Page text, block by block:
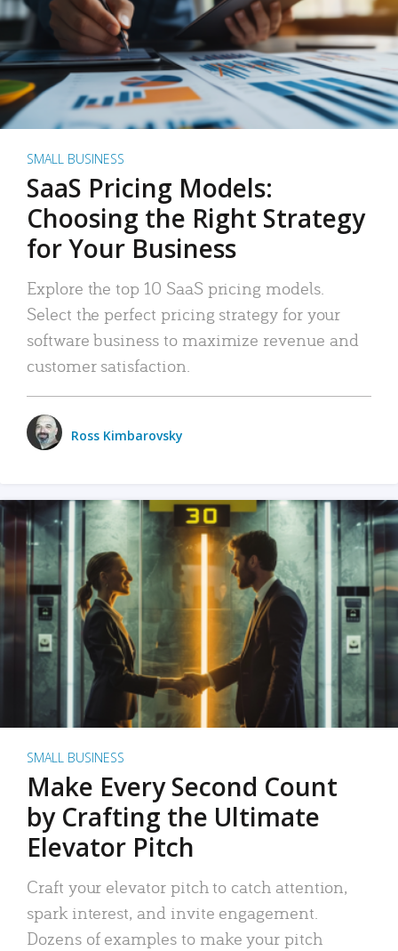
SMALL BUSINESS
SaaS Pricing Models:
Choosing the Right Strategy
for Your Business
Explore the top 10 SaaS pricing models.
Select the perfect pricing strategy for your
software business to maximize revenue and
customer satisfaction.
Ross Kimbarovsky
SMALL BUSINESS
Make Every Second Count
by Crafting the Ultimate
Elevator Pitch
Craft your elevator pitch to catch attention,
spark interest, and invite engagement.
Dozens of examples to make your pitch